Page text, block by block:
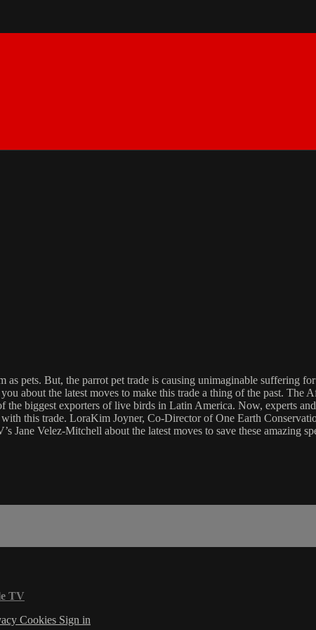
pets. But, the parrot pet trade is causing unimaginable suffering
about the latest moves to make this trade a thing of the past. The
biggest exporters of live birds in Latin America. Now, experts
this trade. LoraKim Joyner, Co-Director of One Earth
Velez-Mitchell about the latest moves to save these amazing
TV
Cookies Sign in